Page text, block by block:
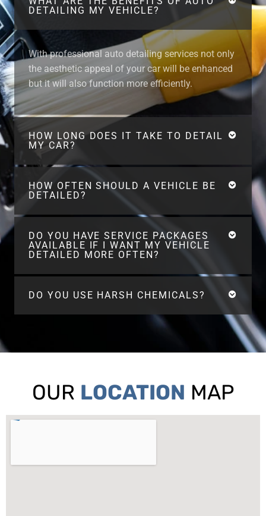
DETAILING MY VEHICLE?
With professional auto detailing services not only
the aesthetic appeal of your car will be enhanced
but it will also function more efficiently.
HOW LONG DOES IT TAKE TO DETAIL
MY CAR?
HOW OFTEN SHOULD A VEHICLE BE
DETAILED?
DO YOU HAVE SERVICE PACKAGES
AVAILABLE IF I WANT MY VEHICLE
DETAILED MORE OFTEN?
DO YOU USE HARSH CHEMICALS?
OUR LOCATION MAP